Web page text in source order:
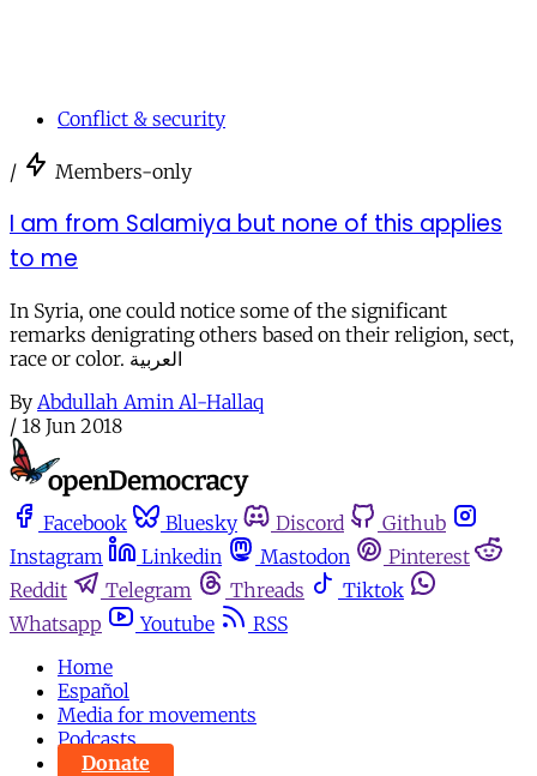
Conflict & security
/ Members-only
I am from Salamiya but none of this applies
to me
In Syria, one could notice some of the significant
remarks denigrating others based on their religion, sect,
race or color. العربية
By Abdullah Amin Al-Hallaq
/ 18 Jun 2018
Facebook Bluesky Discord
Github
Instagram
Linkedin Mastodon
Pinterest
Reddit
Telegram Threads
Tiktok
Whatsapp
Youtube
RSS
Home
Español
Media for movements
Podcasts
Donate